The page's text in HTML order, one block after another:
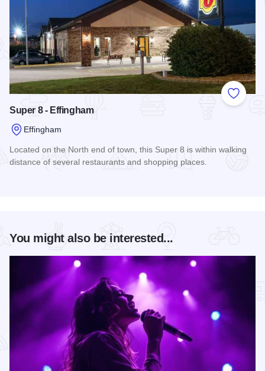
Add to
Super 8 - Effingham
Effingham
Located on the North end of town, this Super 8 is within walking
distance of several restaurants and shopping places.
You might also be interested...